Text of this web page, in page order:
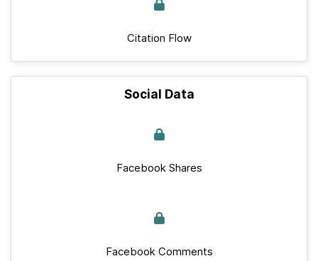
Citation Flow
Social Data
Facebook Shares
Facebook Comments